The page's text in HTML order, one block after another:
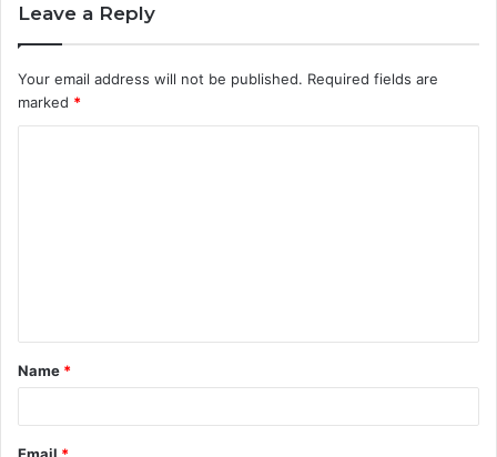
Leave a Reply
Your email address will not be published. Required fields are
marked *
t
*
Name *